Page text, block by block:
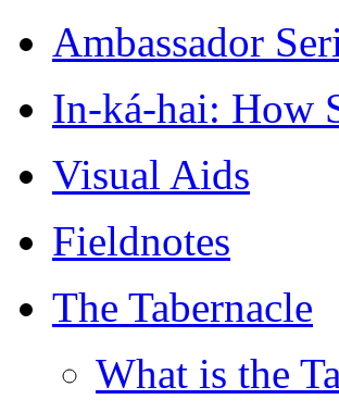
Ambassador
In-ká-hai: How
Visual Aids
Fieldnotes
The Tabernacle
What is the